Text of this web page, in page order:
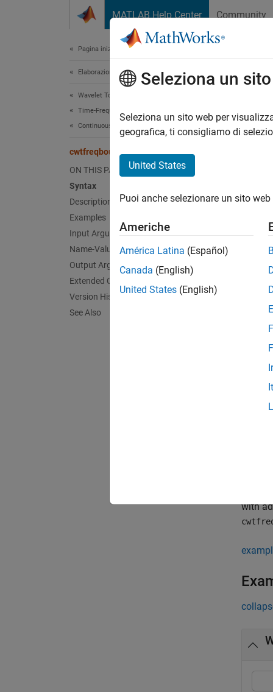
MATLAB Help Center Community
Pagina iniziale della documentazione
Elaborazione di segnali
Wavelet Toolbox
Time-Frequency Analysis
Continuous Wavelet Transforms
cwtfreqbounds
ON THIS PAGE
Syntax
Description
Examples
Input Arguments
Name-Value Arguments
Output Arguments
Extended Capabilities
Version History
See Also
CWT
]
-
filter
with
Seleziona un
Seleziona un sito web per
geografica, ti consigliamo di
United States
Puoi anche selezionare un sito
Americhe
América Latina (Español)
Canada (English)
United States (English)